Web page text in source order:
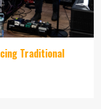
Traditional